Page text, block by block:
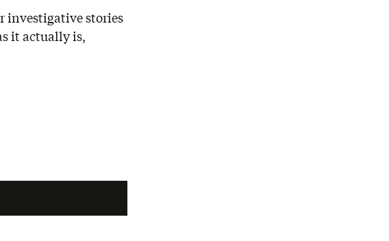
investigative stories
it actually is,